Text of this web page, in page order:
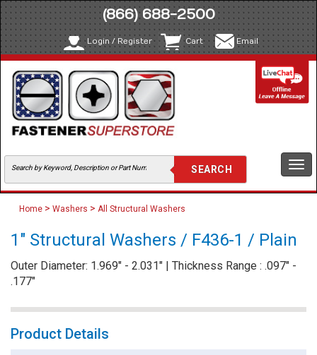
(866) 688-2500
Login / Register Cart Email
Home > Washers > All Structural Washers
1" Structural Washers / F436-1 / Plain
Outer Diameter: 1.969" - 2.031" | Thickness Range : .097" -
.177"
Product Details